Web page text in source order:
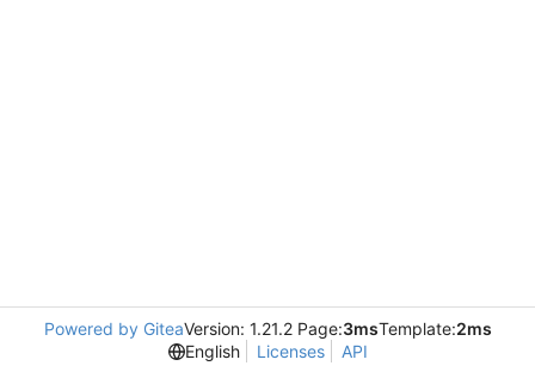
Powered by GiteaVersion: 1.21.2 Page:3msTemplate:2ms
English
Licenses API